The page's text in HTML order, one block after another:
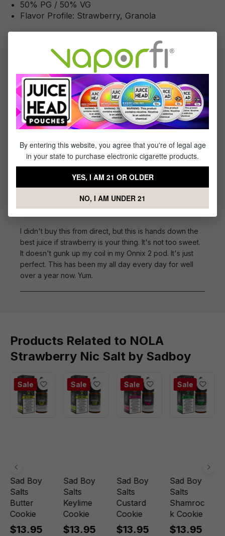
50% PG / 50% VG
Flavor Profile: Strawberry, Granola
2reviews
Sort by
July 12, 2022 9:54 AM
Review with rating of 4 out of 5 stars
Smooth, taste was good
June 8, 2022 12:39 PM
Review with rating of 5 out of 5 stars
Best of the best
I didn't buy this from direct, but this is hands down the
best juice if strawberry is your thing. It's not too sweet.
It doesn't gunk up my coil in my Onnix 2 pod. It's just
perfect. This has been my all day every day for well
over a year now. Yum.
Products Related to NOLA
Strawberry Nic Salt by Sadboy
Sale
Sad Boy
Salts
Butter
Cookie
$13.95
Sale
Sad Boy
Salts
Keylime
Cookie
$13.95
Sale
Sad Boy
Salts
Custard
Cookie
$13.95
Sale
Sad Boy
Salts
Shamroc
k Cookie
$13.95
By entering this website, you agree that you're of legal age
in your state to purchase electronic cigarette products.
YES, I AM 21 OR OLDER
NO, I AM UNDER 21